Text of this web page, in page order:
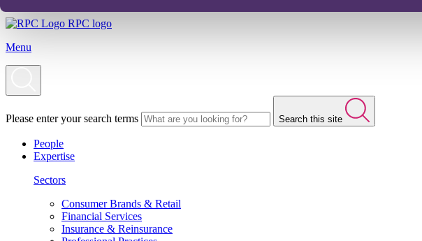
RPC logo
Menu
Please enter your search terms Search this site
People
Expertise
Sectors
Consumer Brands & Retail
Financial Services
Insurance & Reinsurance